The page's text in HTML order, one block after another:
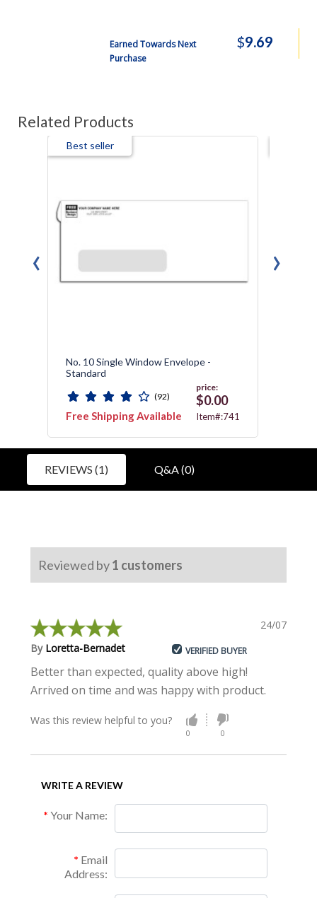
Earned Towards Next
Purchase
$9.69
Related Products
Best seller
No. 10 Single Window Envelope -
Standard
(92)
Free Shipping Available
price:
$0.00
Item#:741
‹ ›
REVIEWS (1) Q&A (0)
Reviewed by1 customers
24/07/2019
By Loretta-Bernadet VERIFIED BUYER
Better than expected, quality above high!
Arrived on time and was happy with product.
Was this review helpful to you?
0 0
WRITE A REVIEW
Your Name:
Email
Address: